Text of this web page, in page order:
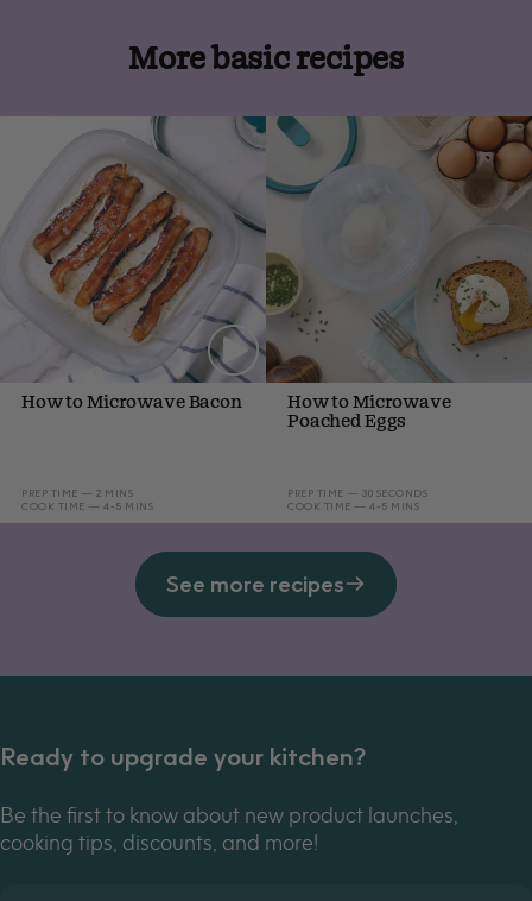
More basic recipes
How to Microwave Bacon
PREP TIME — 2 MINS
COOK TIME — 4-5 MINS
How to Microwave
Poached Eggs
PREP TIME — 30 SECONDS
COOK TIME — 4-5 MINS
See more recipes
Ready to upgrade your kitchen?
Be the first to know about new product launches,
cooking tips, discounts, and more!